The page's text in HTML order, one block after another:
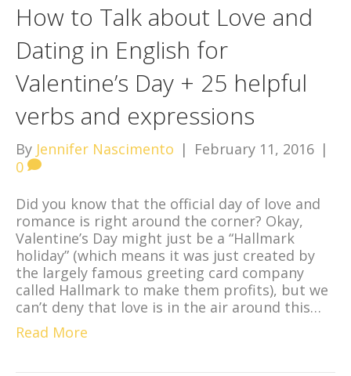
How to Talk about Love and
Dating in English for
Valentine’s Day + 25 helpful
verbs and expressions
By Jennifer Nascimento | February 11, 2016 |
0
Did you know that the official day of love and
romance is right around the corner? Okay,
Valentine’s Day might just be a “Hallmark
holiday” (which means it was just created by
the largely famous greeting card company
called Hallmark to make them profits), but we
can’t deny that love is in the air around this…
Read More